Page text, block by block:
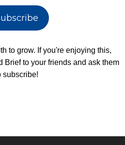
to grow. If you're enjoying this,
Brief to your friends and ask them
subscribe!